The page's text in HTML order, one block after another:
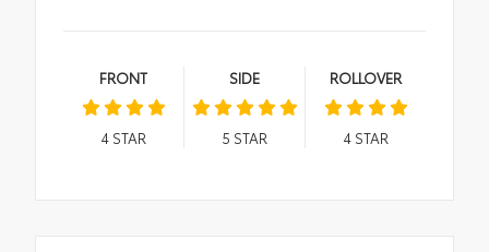
FRONT
4STAR
SIDE
5 STAR
ROLLOVER
4STAR